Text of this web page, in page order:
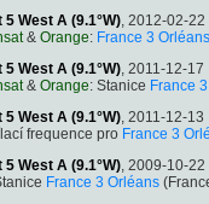
5 West A (9.1°W), 2012-02-22
& Orange: France 3 Orléans
5 West A (9.1°W), 2011-12-17
& Orange: Stanice France
5 West A (9.1°W), 2011-12-13
frequence pro France 3
5 West A (9.1°W), 2009-10-22
France 3 Orléans